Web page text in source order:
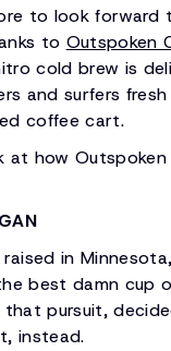
to look
to Outspoken
cold brew is
and surfers
coffee cart.
at how
in
best damn cup
that pursuit,
instead.